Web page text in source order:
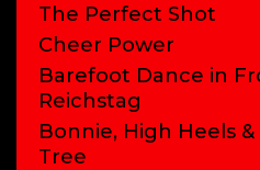
The Perfect Shot
Cheer Power
Barefoot Dance in
Reichstag
Bonnie, High Heels
Tree